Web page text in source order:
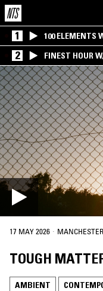
1 100 ELEMENTS
2 FINEST HOUR
17 MAY 2026 · MANCHESTER
TOUGH
AMBIENT